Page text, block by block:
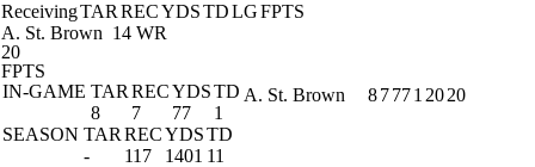
ReceivingTAR RECYDSTDLGFPTS
A. St. Brown 14 WR
20
FPTS
IN-GAME TAR RECYDSTD
8
7 77
1
SEASON TAR RECYDSTD
-
117 1401 11
A. St. Brown 87771 2020